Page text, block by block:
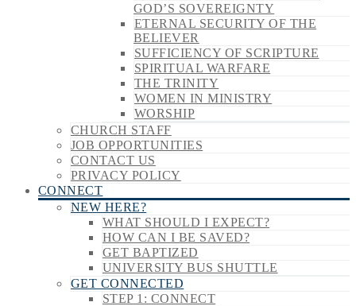
GOD’S SOVEREIGNTY
ETERNAL SECURITY OF THE
BELIEVER
SUFFICIENCY OF SCRIPTURE
SPIRITUAL WARFARE
THE TRINITY
WOMEN IN MINISTRY
WORSHIP
CHURCH STAFF
JOB OPPORTUNITIES
CONTACT US
PRIVACY POLICY
CONNECT
NEW HERE?
WHAT SHOULD I EXPECT?
HOW CAN I BE SAVED?
GET BAPTIZED
UNIVERSITY BUS SHUTTLE
GET CONNECTED
STEP 1: CONNECT